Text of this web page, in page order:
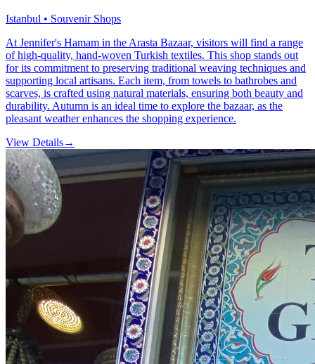
Istanbul • Souvenir Shops
At Jennifer's Hamam in the Arasta Bazaar, visitors will find a range
of high-quality, hand-woven Turkish textiles. This shop stands out
for its commitment to preserving traditional weaving techniques and
supporting local artisans. Each item, from towels to bathrobes and
scarves, is crafted using natural materials, ensuring both beauty and
durability. Autumn is an ideal time to explore the bazaar, as the
pleasant weather enhances the shopping experience.
View Details→